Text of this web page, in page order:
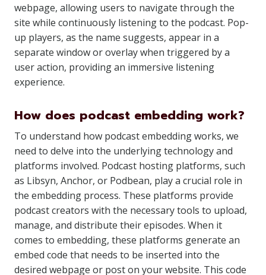
webpage, allowing users to navigate through the
site while continuously listening to the podcast. Pop-
up players, as the name suggests, appear in a
separate window or overlay when triggered by a
user action, providing an immersive listening
experience.
How does podcast embedding work?
To understand how podcast embedding works, we
need to delve into the underlying technology and
platforms involved. Podcast hosting platforms, such
as Libsyn, Anchor, or Podbean, play a crucial role in
the embedding process. These platforms provide
podcast creators with the necessary tools to upload,
manage, and distribute their episodes. When it
comes to embedding, these platforms generate an
embed code that needs to be inserted into the
desired webpage or post on your website. This code